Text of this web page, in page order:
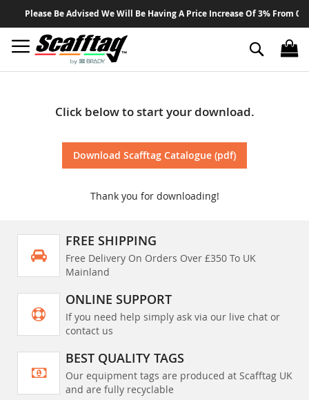
Please Be Advised We Will Be Having A Price Increase Of 3% From to
Search
Click below to start your download.
Download Scafftag Catalogue (pdf)
Thank you for downloading!
FREE SHIPPING
Free Delivery On Orders Over £350 To UK
Mainland
ONLINE SUPPORT
If you need help simply ask via our live chat or
contact us
BEST QUALITY TAGS
Our equipment tags are produced at Scafftag UK
and are fully recyclable